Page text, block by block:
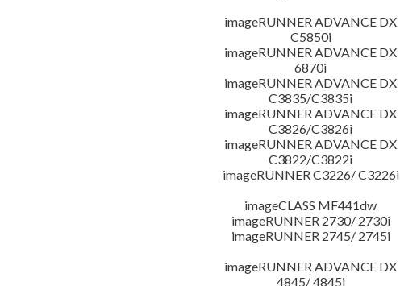
imageRUNNER ADVANCE DX
C5850i
imageRUNNER ADVANCE DX
6870i
imageRUNNER ADVANCE DX
C3835/C3835i
imageRUNNER ADVANCE DX
C3826/C3826i
imageRUNNER ADVANCE DX
C3822/C3822i
imageRUNNER C3226/ C3226i
imageCLASS MF441dw
imageRUNNER 2730/ 2730i
imageRUNNER 2745/ 2745i
imageRUNNER ADVANCE DX
4845/ 4845i